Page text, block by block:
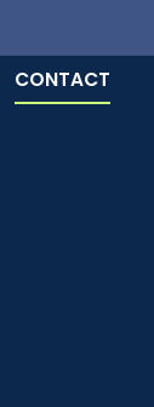
CONTACT